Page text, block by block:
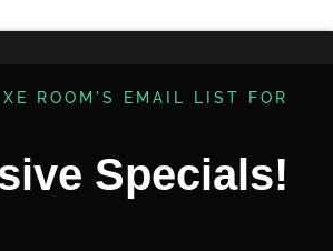
ROOM'S EMAIL LIST FOR
Specials!